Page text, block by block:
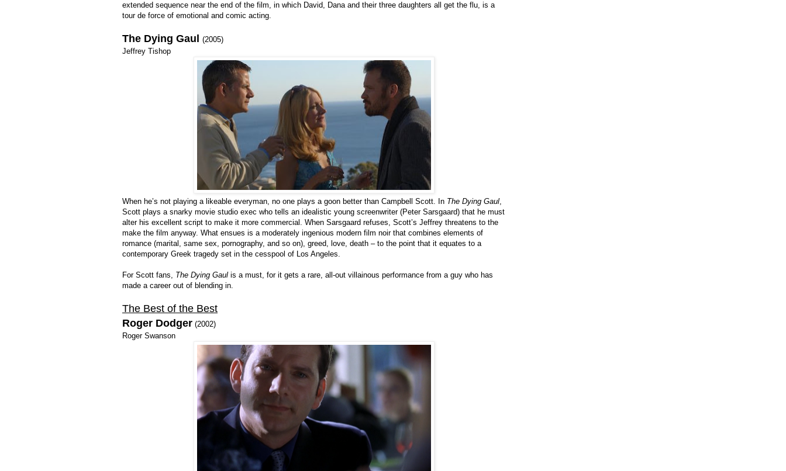
extended sequence near the end of the film, in which David, Dana and their three daughters all get the flu, is a
tour de force of emotional and comic acting.
The Dying Gaul
(2005)
Jeffrey Tishop
When he’s not playing a likeable everyman, no one plays a goon better than Campbell Scott. In The Dying Gaul,
Scott plays a snarky movie studio exec who tells an idealistic young screenwriter (Peter Sarsgaard) that he must
alter his excellent script to make it more commercial. When Sarsgaard refuses, Scott’s Jeffrey threatens to the
make the film anyway. What ensues is a moderately ingenious modern film noir that combines elements of
romance (marital, same sex, pornography, and so on), greed, love, death – to the point that it equates to a
contemporary Greek tragedy set in the cesspool of Los Angeles.
For Scott fans, The Dying Gaul is a must, for it gets a rare, all-out villainous performance from a guy who has
made a career out of blending in.
The Best of the Best
Roger Dodger (2002)
Roger Swanson